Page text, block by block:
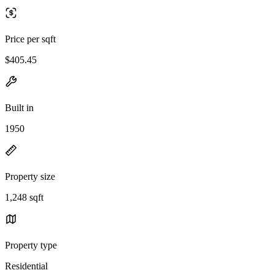
Price per sqft
$405.45
Built in
1950
Property size
1,248 sqft
Property type
Residential